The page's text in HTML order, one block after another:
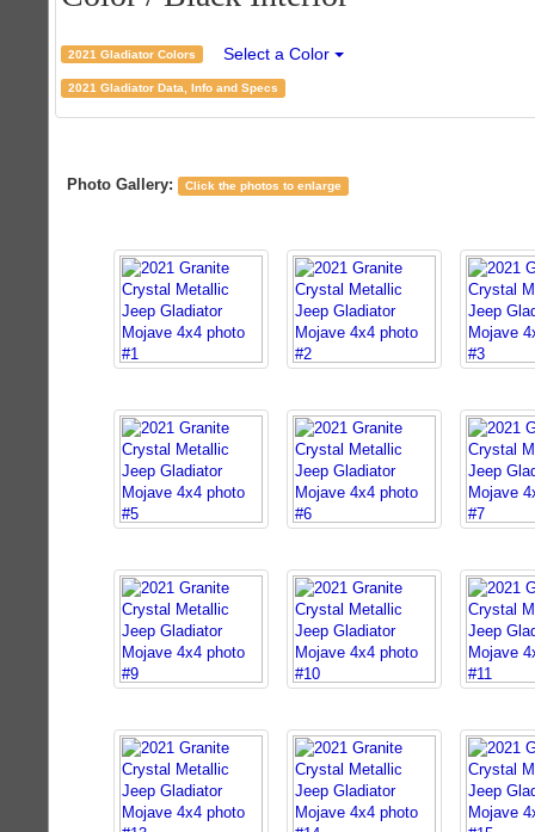
2021 Gladiator Colors Select a Color
2021 Gladiator Data, Info and Specs
Photo Gallery: Click the photos to enlarge